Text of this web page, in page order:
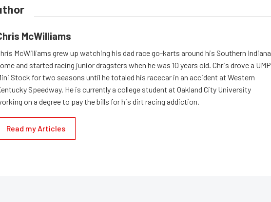
McWilliams
McWilliams grew up watching his dad race go-karts around his Southern Indiana
and started racing junior dragsters when he was 10 years old. Chris drove a UMP
Stock for two seasons until he totaled his racecar in an accident at Western
Speedway. He is currently a college student at Oakland City University
on a degree to pay the bills for his dirt racing addiction.
Read my Articles